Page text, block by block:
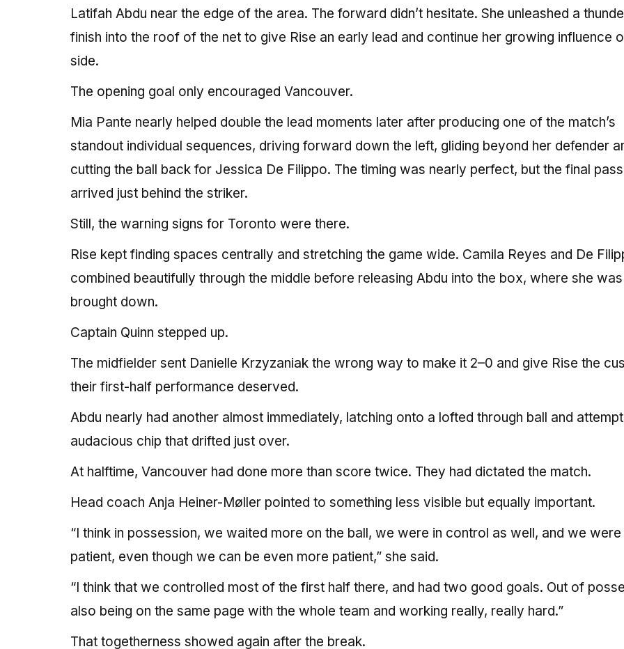
Latifah Abdu near the edge of the area. The forward didn’t hesitate. She unleashed a
finish into the roof of the net to give Rise an early lead and continue her growing influence
side.
The opening goal only encouraged Vancouver.
Mia Pante nearly helped double the lead moments later after producing one of the match’s
standout individual sequences, driving forward down the left, gliding beyond her defender
cutting the ball back for Jessica De Filippo. The timing was nearly perfect, but the final pass
arrived just behind the striker.
Still, the warning signs for Toronto were there.
Rise kept finding spaces centrally and stretching the game wide. Camila Reyes and De
combined beautifully through the middle before releasing Abdu into the box, where she was
brought down.
Captain Quinn stepped up.
The midfielder sent Danielle Krzyzaniak the wrong way to make it 2–0 and give Rise the
their first-half performance deserved.
Abdu nearly had another almost immediately, latching onto a lofted through ball and
audacious chip that drifted just over.
At halftime, Vancouver had done more than score twice. They had dictated the match.
Head coach Anja Heiner-Møller pointed to something less visible but equally important.
“I think in possession, we waited more on the ball, we were in control as well, and we were
patient, even though we can be even more patient,” she said.
“I think that we controlled most of the first half there, and had two good goals. Out of
also being on the same page with the whole team and working really, really hard.”
That togetherness showed again after the break.